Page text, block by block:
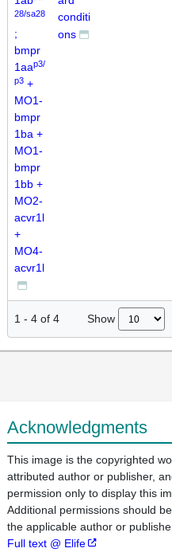
28/sa28
;
bmpr
1aap3/
p3 +
MO1-
bmpr
1ba +
MO1-
bmpr
1bb +
MO2-
acvr1l
+
MO4-
acvr1l
conditi
ons
1 - 4 of 4 Show
Acknowledgments
This image is the copyrighted
attributed author or publisher,
permission only to display this
Additional permissions should
the applicable author or
Full text @ Elife